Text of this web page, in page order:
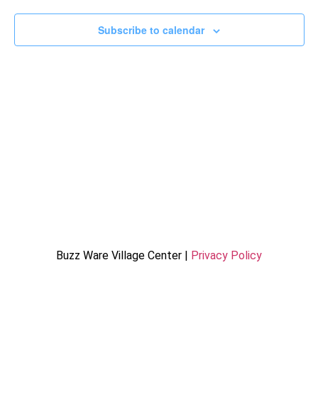
Subscribe to calendar
Buzz Ware Village Center | Privacy Policy